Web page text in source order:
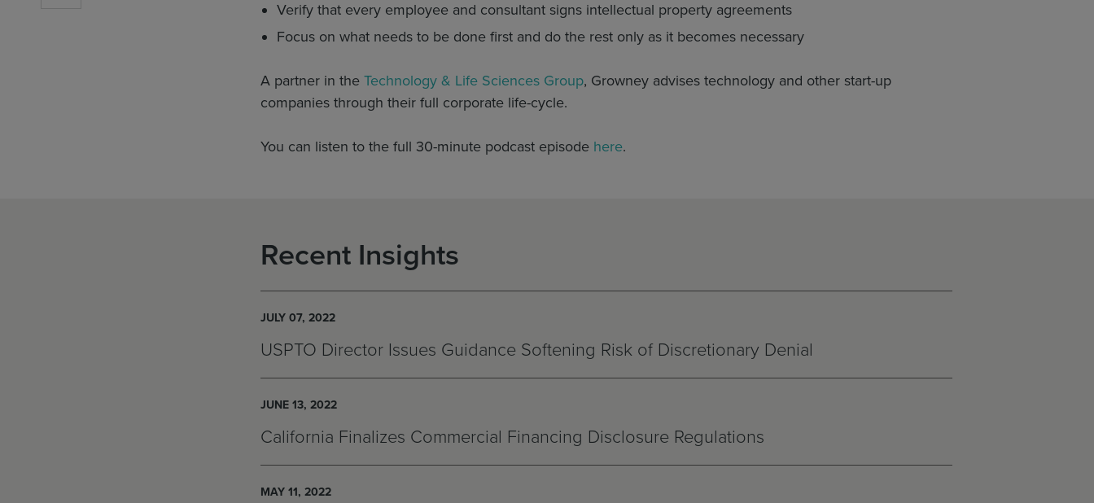
Verify that every employee and consultant signs intellectual property agreements
Focus on what needs to be done first and do the rest only as it becomes necessary
A partner in the Technology & Life Sciences Group, Growney advises technology and other start-up
companies through their full corporate life-cycle.
You can listen to the full 30-minute podcast episode here.
Recent Insights
JULY 07, 2022
USPTO Director Issues Guidance Softening Risk of Discretionary Denial
JUNE 13, 2022
California Finalizes Commercial Financing Disclosure Regulations
MAY 11, 2022